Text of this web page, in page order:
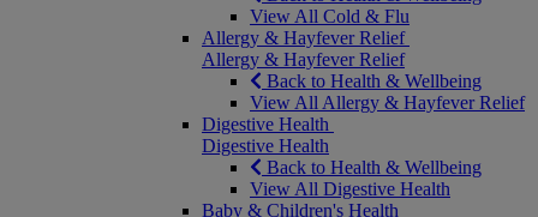
View All Cold & Flu
Allergy & Hayfever Relief
Allergy & Hayfever Relief
Back to Health & Wellbeing
View All Allergy & Hayfever Relief
Digestive Health
Digestive Health
Back to Health & Wellbeing
View All Digestive Health
Baby & Children's Health